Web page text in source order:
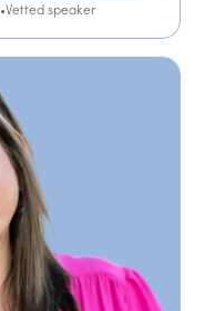
•Vetted speaker